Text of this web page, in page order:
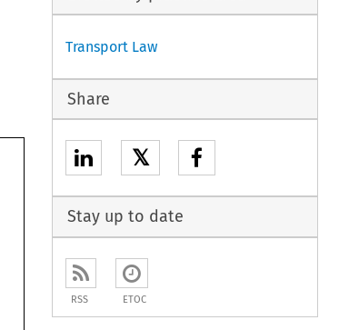
Transport Law
Share
𝕏
Stay up to date
RSS ETOC